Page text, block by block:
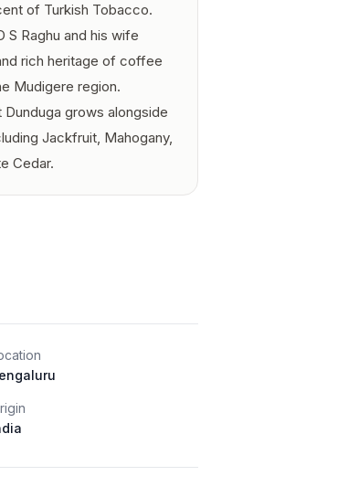
of Turkish Tobacco.
S Raghu and his wife
rich heritage of coffee
Mudigere region.
grows alongside
Jackfruit, Mahogany,
Cedar.